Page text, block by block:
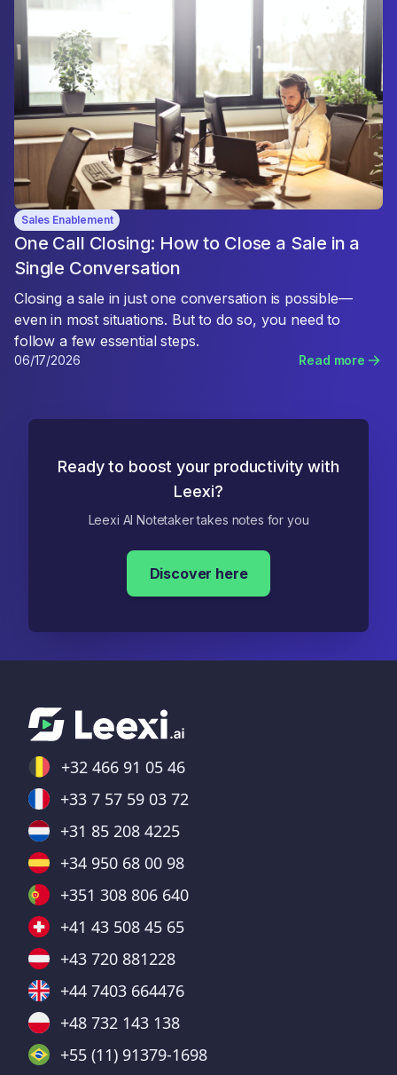
Sales Enablement
One Call Closing: How to Close a Sale in a
Single Conversation
Closing a sale in just one conversation is possible—
even in most situations. But to do so, you need to
follow a few essential steps.
06/17/2026 Read more
Ready to boost your productivity with
Leexi?
Leexi AI Notetaker takes notes for you
Discover here
+32 466 91 05 46
+33 7 57 59 03 72
+31 85 208 4225
+34 950 68 00 98
+351 308 806 640
+41 43 508 45 65
+43 720 881228
+44 7403 664476
+48 732 143 138
+55 (11) 91379-1698